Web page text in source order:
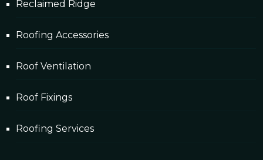
Reclaimed Ridge
Roofing Accessories
Roof Ventilation
Roof Fixings
Roofing Services